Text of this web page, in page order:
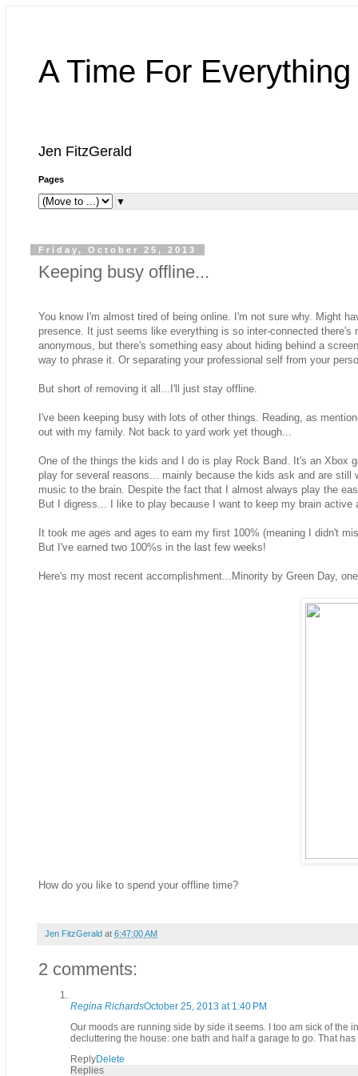
A Time For Everything
Jen FitzGerald
Pages
▼
Friday, October 25, 2013
Keeping busy offline...
You know I'm almost tired of being online. I'm not sure why. Might
presence. It just seems like everything is so inter-connected
anonymous, but there's something easy about hiding behind a
way to phrase it. Or separating your professional self from your
But short of removing it all...I'll just stay offline.
I've been keeping busy with lots of other things. Reading, as
out with my family. Not back to yard work yet though...
One of the things the kids and I do is play Rock Band. It's an Xbox
play for several reasons... mainly because the kids ask and are
music to the brain. Despite the fact that I almost always play the
But I digress... I like to play because I want to keep my brain
It took me ages and ages to earn my first 100% (meaning I didn't
But I've earned two 100%s in the last few weeks!
Here's my most recent accomplishment...Minority by Green Day,
How do you like to spend your offline time?
Jen FitzGerald at 6:47:00 AM
2 comments:
Regina RichardsOctober 25, 2013 at 1:40 PM
Our moods are running side by side it seems. I too am sick of the
decluttering the house: one bath and half a garage to go. That
ReplyDelete
Replies